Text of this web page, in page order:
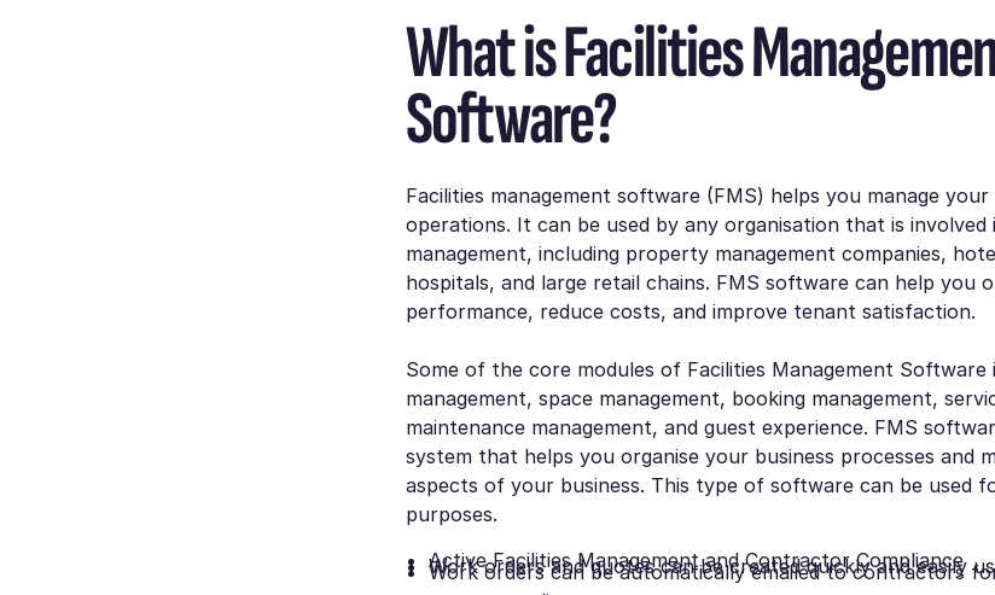
What is Facilities
Software?
Facilities management software (FMS) helps you manage
operations. It can be used by any organisation that is involved
management, including property management companies,
hospitals, and large retail chains. FMS software can help you
performance, reduce costs, and improve tenant satisfaction.
Some of the core modules of Facilities Management
management, space management, booking management,
maintenance management, and guest experience. FMS
system that helps you organise your business processes and
aspects of your business. This type of software can be used
purposes.
Active Facilities Management and Contractor Compliance
Work orders and quotes can be created quickly and easily
Work orders can be automatically emailed to contractors